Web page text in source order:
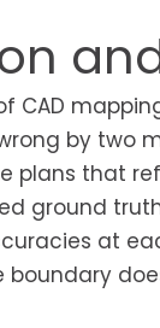
CAD
by two
plans that
ground
at
boundary